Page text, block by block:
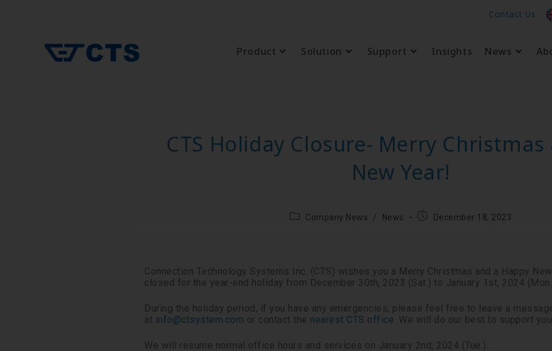
Contact Us
Product Solution Support Insights News
CTS Holiday Closure- Merry Christmas
New Year!
Company News / News December 18, 2023
Connection Technology Systems Inc. (CTS) wishes you a Merry Christmas and a Happy
closed for the year-end holiday from December 30th, 2023 (Sat.) to January 1st, 2024
During the holiday period, if you have any emergencies, please feel free to leave a
at info@ctsystem.com or contact the nearest CTS office. We will do our best to support
We will resume normal office hours and services on January 2nd, 2024 (Tue.).